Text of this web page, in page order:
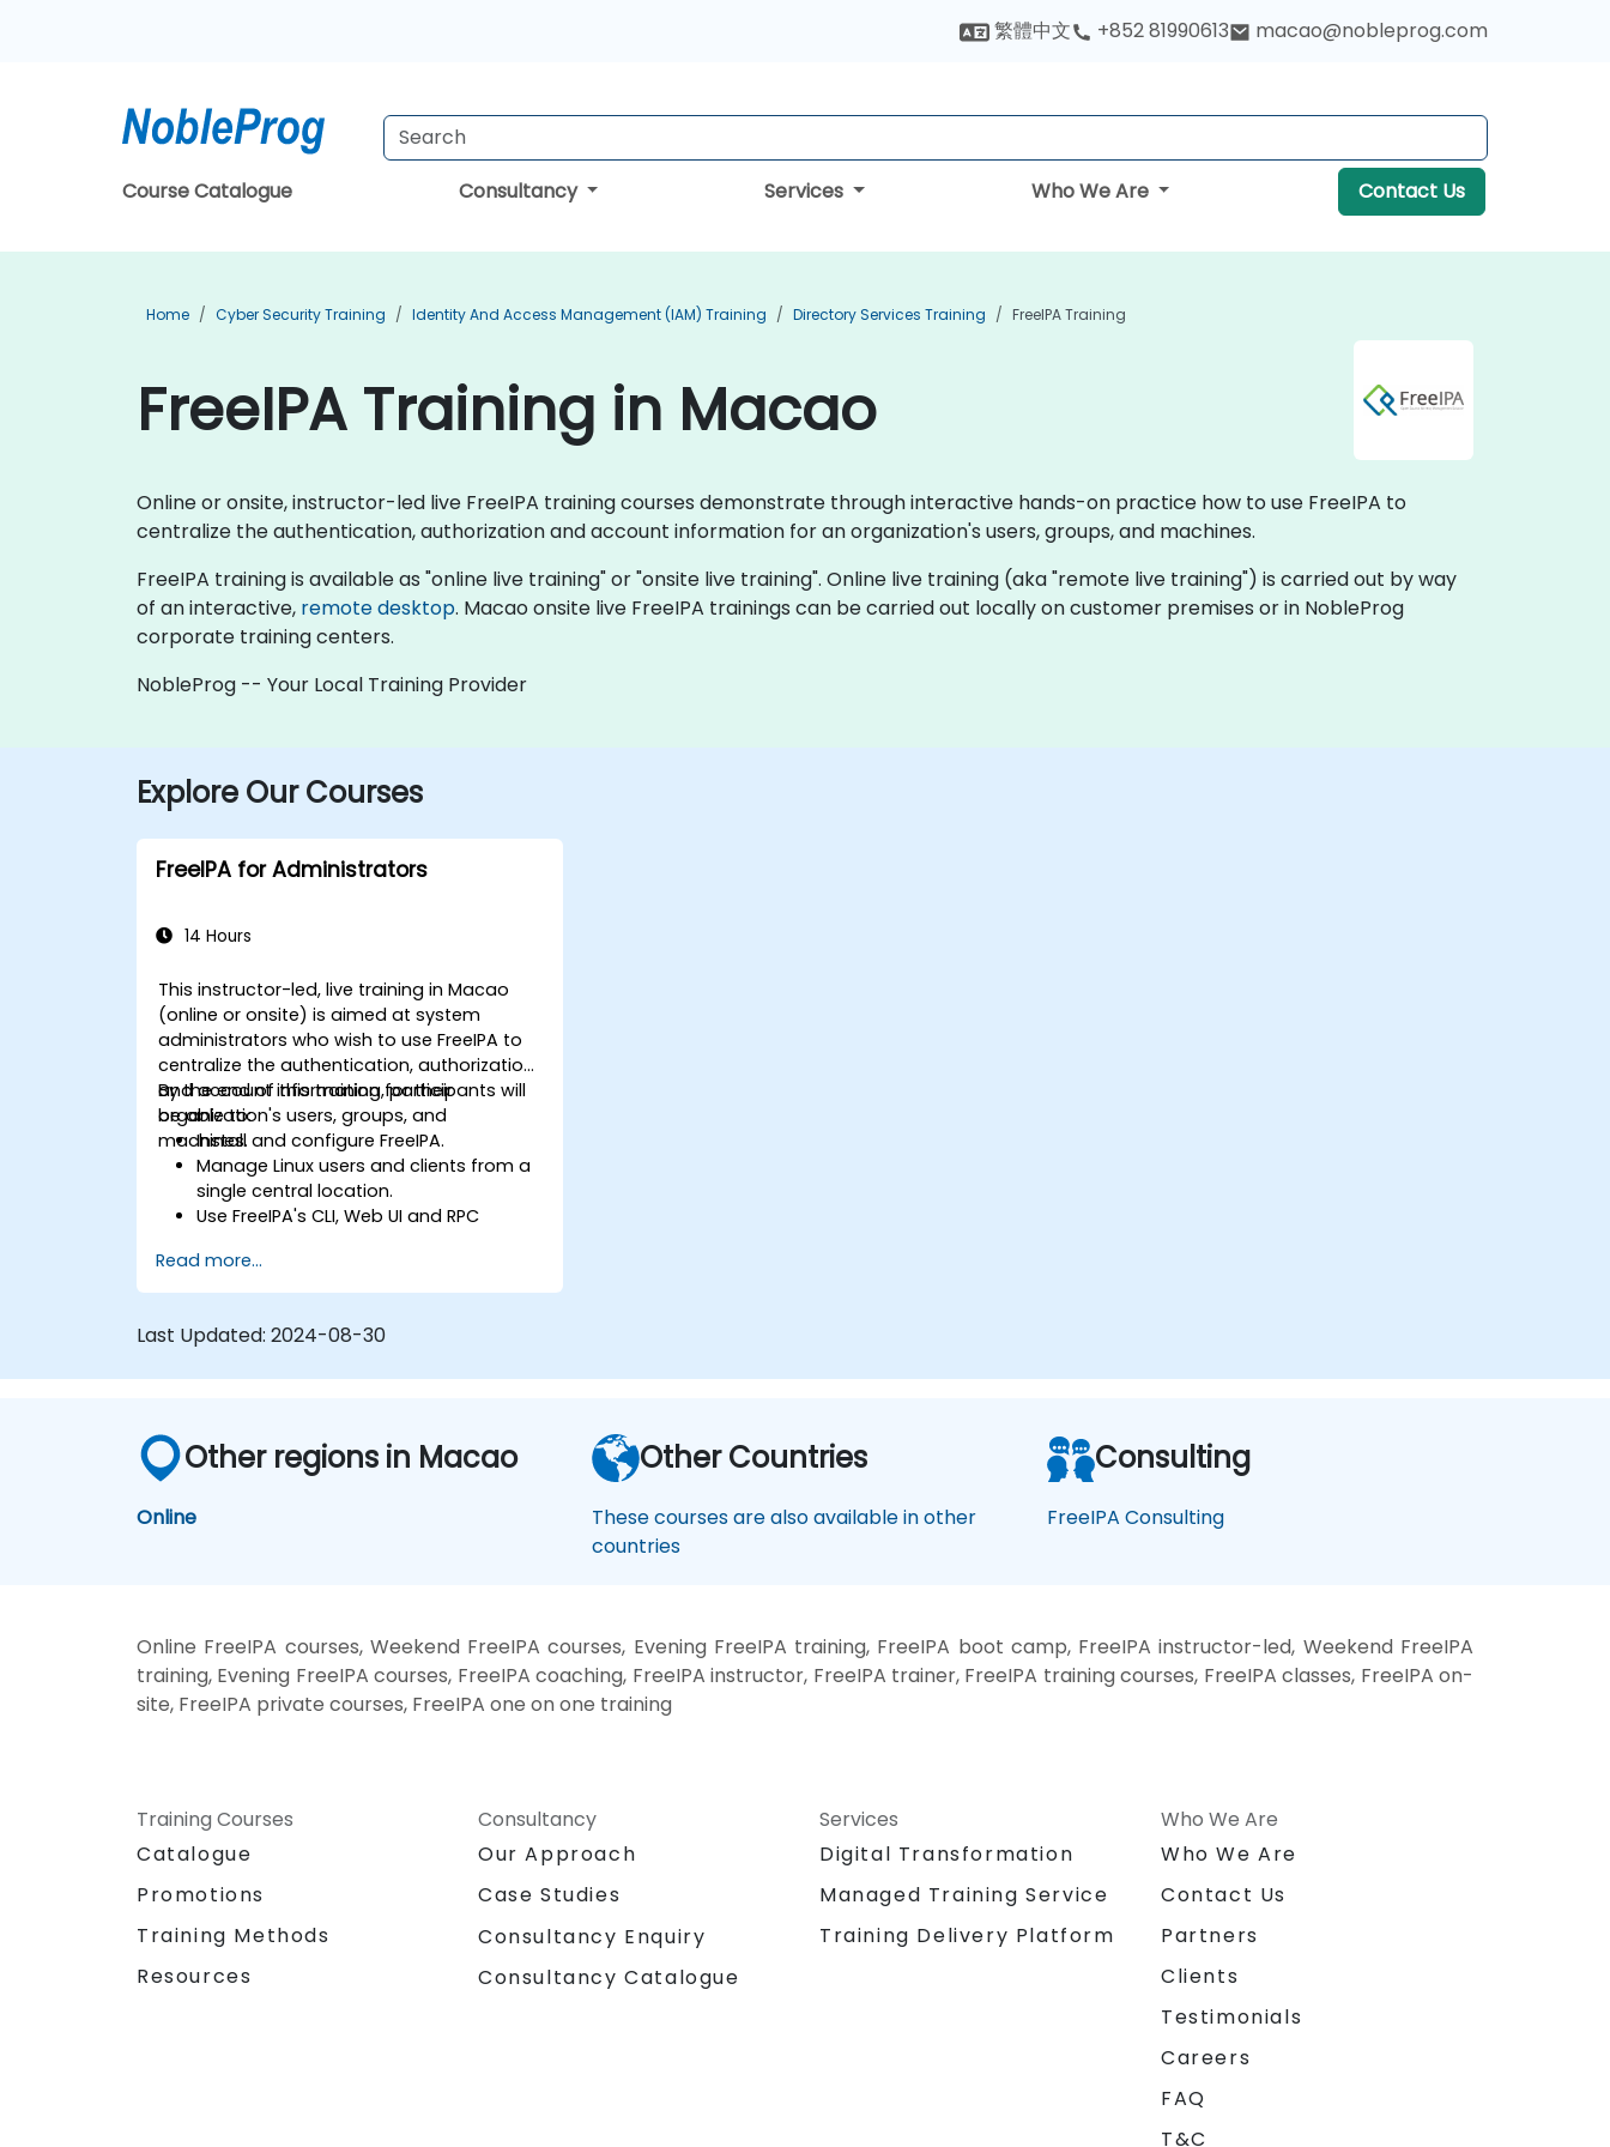
繁體中文 +852 81990613 macao@nobleprog.com
Course Catalogue Consultancy Services Who We Are Contact Us
Home Cyber Security Training Identity And Access Management (IAM) Training Directory Services Training FreeIPA Training
FreeIPA Training in Macao
Online or onsite, instructor-led live FreeIPA training courses demonstrate through interactive hands-on practice how to use FreeIPA to
centralize the authentication, authorization and account information for an organization's users, groups, and machines.
FreeIPA training is available as "online live training" or "onsite live training". Online live training (aka "remote live training") is carried out by way
of an interactive, remote desktop. Macao onsite live FreeIPA trainings can be carried out locally on customer premises or in NobleProg
corporate training centers.
NobleProg -- Your Local Training Provider
Explore Our Courses
FreeIPA for Administrators
14 Hours
This instructor-led, live training in Macao
(online or onsite) is aimed at system
administrators who wish to use FreeIPA to
centralize the authentication, authorization
and account information for their
organization's users, groups, and
machines.
By the end of this training, participants will
be able to:
Install and configure FreeIPA.
Manage Linux users and clients from a
single central location.
Use FreeIPA's CLI, Web UI and RPC
permissions.
Enable Single Sign On authentication
applications.
FreeIPA server.
Read more...
Last Updated: 2024-08-30
Other regions in Macao
Online
Other Countries
These courses are also available in other
countries
Consulting
FreeIPA Consulting
Online FreeIPA courses, Weekend FreeIPA courses, Evening FreeIPA training, FreeIPA boot camp, FreeIPA instructor-led, Weekend FreeIPA
training, Evening FreeIPA courses, FreeIPA coaching, FreeIPA instructor, FreeIPA trainer, FreeIPA training courses, FreeIPA classes, FreeIPA on-
site, FreeIPA private courses, FreeIPA one on one training
Training Courses
Catalogue
Promotions
Training Methods
Resources
Consultancy
Our Approach
Case Studies
Consultancy Enquiry
Consultancy Catalogue
Services
Digital Transformation
Managed Training Service
Training Delivery Platform
Who We Are
Who We Are
Contact Us
Partners
Clients
Testimonials
Careers
FAQ
T&C